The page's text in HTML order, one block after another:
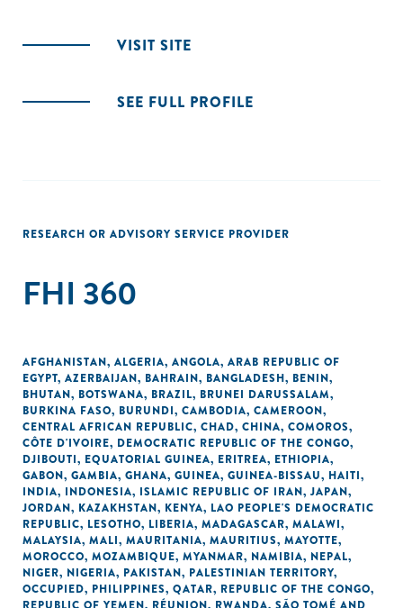
VISIT SITE
SEE FULL PROFILE
RESEARCH OR ADVISORY SERVICE PROVIDER
FHI 360
AFGHANISTAN, ALGERIA, ANGOLA, ARAB REPUBLIC OF
EGYPT, AZERBAIJAN, BAHRAIN, BANGLADESH, BENIN,
BHUTAN, BOTSWANA, BRAZIL, BRUNEI DARUSSALAM,
BURKINA FASO, BURUNDI, CAMBODIA, CAMEROON,
CENTRAL AFRICAN REPUBLIC, CHAD, CHINA, COMOROS,
CÔTE D'IVOIRE, DEMOCRATIC REPUBLIC OF THE CONGO,
DJIBOUTI, EQUATORIAL GUINEA, ERITREA, ETHIOPIA,
GABON, GAMBIA, GHANA, GUINEA, GUINEA-BISSAU, HAITI,
INDIA, INDONESIA, ISLAMIC REPUBLIC OF IRAN, JAPAN,
JORDAN, KAZAKHSTAN, KENYA, LAO PEOPLE'S DEMOCRATIC
REPUBLIC, LESOTHO, LIBERIA, MADAGASCAR, MALAWI,
MALAYSIA, MALI, MAURITANIA, MAURITIUS, MAYOTTE,
MOROCCO, MOZAMBIQUE, MYANMAR, NAMIBIA, NEPAL,
NIGER, NIGERIA, PAKISTAN, PALESTINIAN TERRITORY,
OCCUPIED, PHILIPPINES, QATAR, REPUBLIC OF THE CONGO,